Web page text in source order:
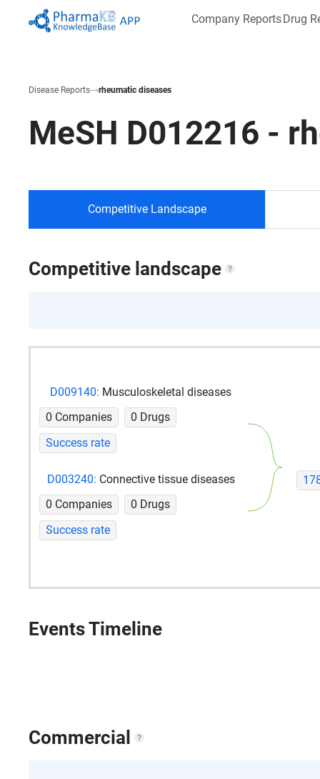
Company ReportsDrug
Disease Reports rheumatic diseases
MeSH D012216 -
Competitive Landscape
Competitive landscape
D009140: Musculoskeletal diseases
0 Companies
0 Drugs
Success rate
D003240: Connective tissue diseases
0 Companies
0 Drugs
Success rate
Events Timeline
Commercial